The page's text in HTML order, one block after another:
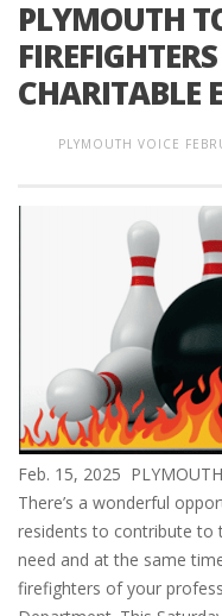
PLYMOUTH
CHARITABLE
PLYMOUTH VOICE
Feb. 15, 2025
There’s a wonderful
residents to contribute to
need and at the same
firefighters of your